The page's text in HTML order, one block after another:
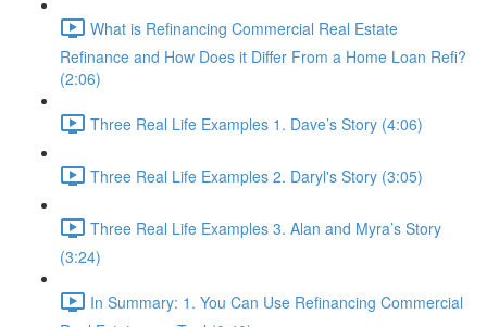
What is Refinancing Commercial Real Estate
Refinance and How Does it Differ From a Home Loan Refi?
(2:06)
Three Real Life Examples 1. Dave’s Story (4:06)
Three Real Life Examples 2. Daryl's Story (3:05)
Three Real Life Examples 3. Alan and Myra’s Story
(3:24)
In Summary: 1. You Can Use Refinancing Commercial